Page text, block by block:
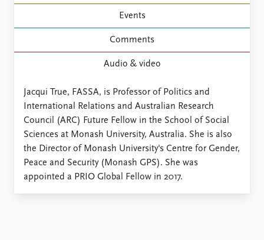
Events
Comments
Audio & video
Jacqui True, FASSA, is Professor of Politics and
International Relations and Australian Research
Council (ARC) Future Fellow in the School of Social
Sciences at Monash University, Australia. She is also
the Director of Monash University's Centre for Gender,
Peace and Security (Monash GPS). She was
appointed a PRIO Global Fellow in 2017.